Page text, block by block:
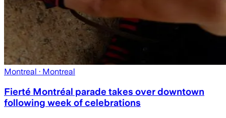
Montreal · Montreal
Fierté Montréal parade takes over downtown
following week of celebrations